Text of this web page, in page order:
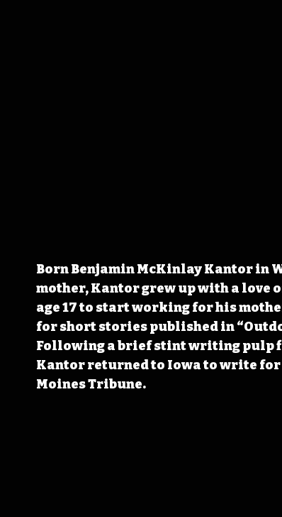
Born Benjamin McKinlay Kantor in
mother, Kantor grew up with a love
age 17 to start working for his
for short stories published in
Following a brief stint writing pulp
Kantor returned to Iowa to write for
Moines Tribune.